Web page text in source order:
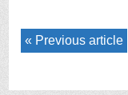
Previous article